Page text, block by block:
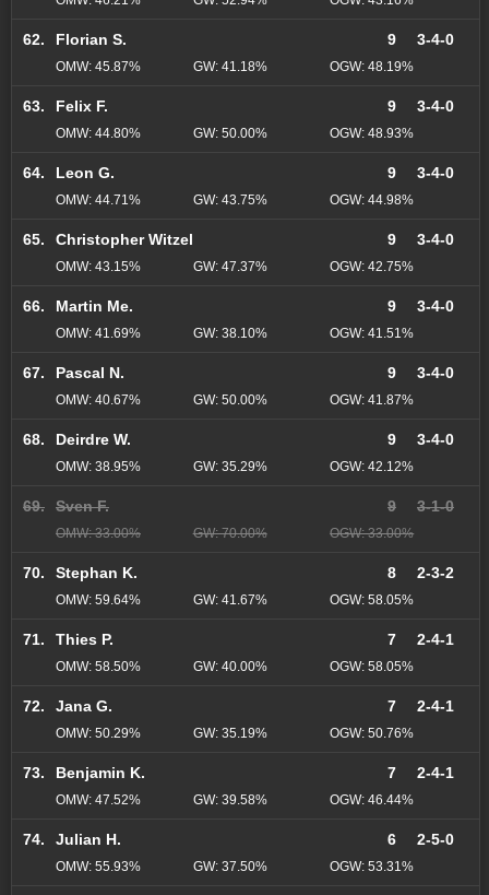
62. Florian S. 9 3-4-0
OMW: 45.87% GW: 41.18% OGW: 48.19%
63. Felix F. 9 3-4-0
OMW: 44.80% GW: 50.00% OGW: 48.93%
64. Leon G. 9 3-4-0
OMW: 44.71% GW: 43.75% OGW: 44.98%
65. Christopher Witzel 9 3-4-0
OMW: 43.15% GW: 47.37% OGW: 42.75%
66. Martin Me. 9 3-4-0
OMW: 41.69% GW: 38.10% OGW: 41.51%
67. Pascal N. 9 3-4-0
OMW: 40.67% GW: 50.00% OGW: 41.87%
68. Deirdre W. 9 3-4-0
OMW: 38.95% GW: 35.29% OGW: 42.12%
69. Sven F. 9 3-1-0
OMW: 33.00% GW: 70.00% OGW: 33.00%
70. Stephan K. 8 2-3-2
OMW: 59.64% GW: 41.67% OGW: 58.05%
71. Thies P. 7 2-4-1
OMW: 58.50% GW: 40.00% OGW: 58.05%
72. Jana G. 7 2-4-1
OMW: 50.29% GW: 35.19% OGW: 50.76%
73. Benjamin K. 7 2-4-1
OMW: 47.52% GW: 39.58% OGW: 46.44%
74. Julian H. 6 2-5-0
OMW: 55.93% GW: 37.50% OGW: 53.31%